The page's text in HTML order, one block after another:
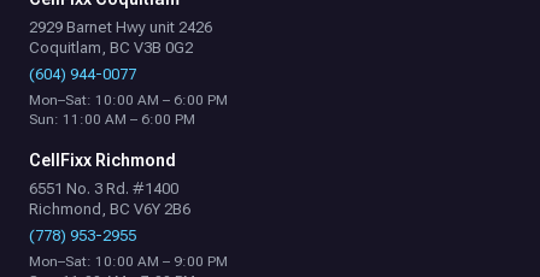
2929 Barnet Hwy unit 2426
Coquitlam, BC V3B 0G2
(604) 944-0077
Mon–Sat: 10:00 AM – 6:00 PM
Sun: 11:00 AM – 6:00 PM
CellFixx Richmond
6551 No. 3 Rd. #1400
Richmond, BC V6Y 2B6
(778) 953-2955
Mon–Sat: 10:00 AM – 9:00 PM